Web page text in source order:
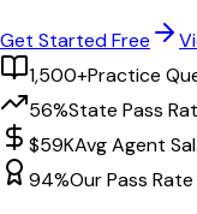
Get Started Free
1,500+Practice
56%State Pass
$59KAvg Agent
94%Our Pass Rate